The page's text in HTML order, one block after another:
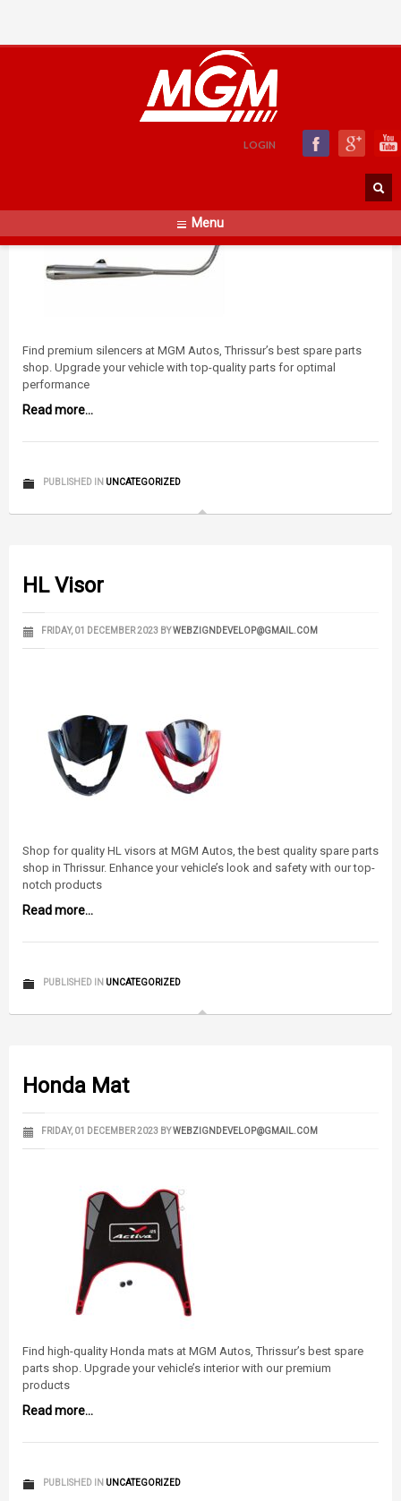
LOGIN
Menu
WEBZIGNDEVELOP@GMAIL.COM
Find premium silencers at MGM Autos, Thrissur’s best spare parts
shop. Upgrade your vehicle with top-quality parts for optimal
performance
Read more...
PUBLISHED IN UNCATEGORIZED
HL Visor
FRIDAY, 01 DECEMBER 2023 BYWEBZIGNDEVELOP@GMAIL.COM
Shop for quality HL visors at MGM Autos, the best quality spare parts
shop in Thrissur. Enhance your vehicle’s look and safety with our top-
notch products
Read more...
PUBLISHED IN UNCATEGORIZED
Honda Mat
FRIDAY, 01 DECEMBER 2023 BYWEBZIGNDEVELOP@GMAIL.COM
Find high-quality Honda mats at MGM Autos, Thrissur’s best spare
parts shop. Upgrade your vehicle’s interior with our premium
products
Read more...
PUBLISHED IN UNCATEGORIZED